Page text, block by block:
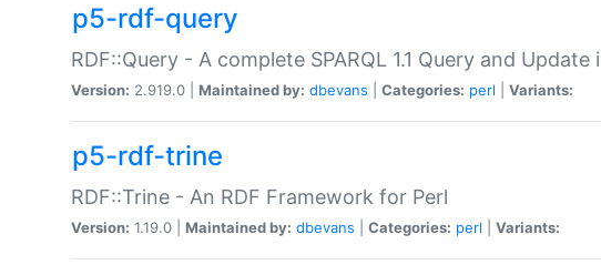
p5-rdf-query
RDF::Query - A complete SPARQL 1.1 Query and
Version: 2.919.0 | Maintained by: dbevans Categories: perl Variants:
p5-rdf-trine
RDF::Trine - An RDF Framework for Perl
Version: 1.19.0 | Maintained by: dbevans Categories: perl Variants: